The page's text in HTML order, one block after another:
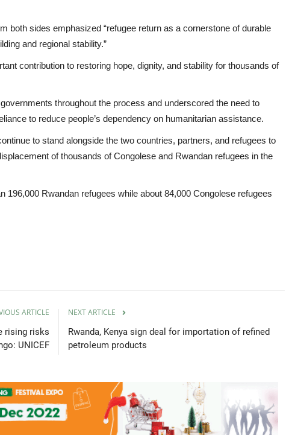
both sides emphasized “refugee return as a cornerstone of durable
and regional stability.”
contribution to restoring hope, dignity, and stability for thousands of
throughout the process and underscored the need to
to reduce people’s dependency on humanitarian assistance.
to stand alongside the two countries, partners, and refugees to
of thousands of Congolese and Rwandan refugees in the
196,000 Rwandan refugees while about 84,000 Congolese refugees
ARTICLE
rising risks
UNICEF
NEXT ARTICLE
Rwanda, Kenya sign deal for importation of refined
petroleum products